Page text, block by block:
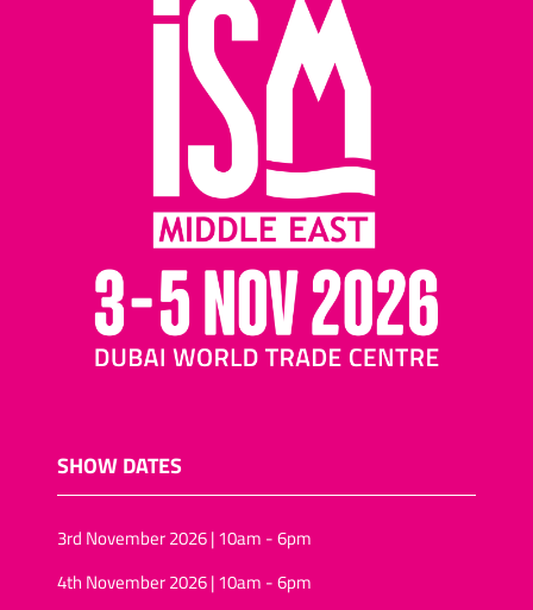
SHOW DATES
3rd November 2026 | 10am - 6pm
4th November 2026 | 10am - 6pm